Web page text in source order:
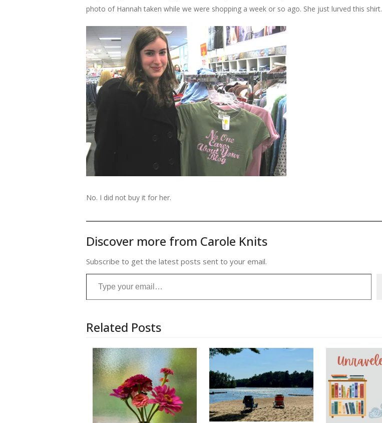
photo of Hannah taken while we were shopping a week or so ago. She just lurved this shirt.
No. I did not buy it for her.
Discover more from Carole Knits
Subscribe to get the latest posts sent to your email.
Type your email…
Related Posts